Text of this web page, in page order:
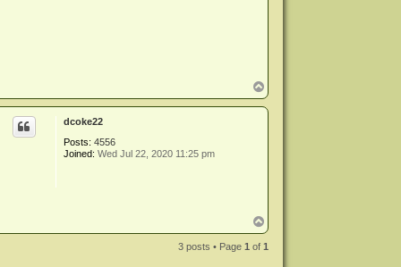
o
p
dcoke22
Posts: 4556
Joined: Wed Jul 22, 2020 11:25 pm
o
3 posts • Page1 of1